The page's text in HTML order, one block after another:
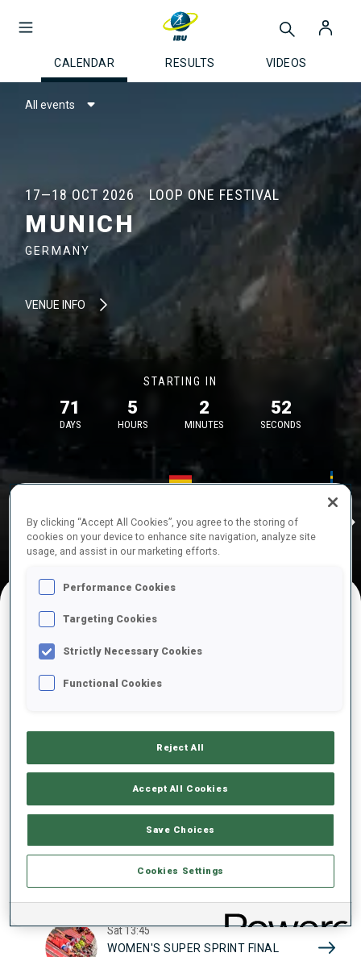
CALENDAR RESULTS VIDEOS
All events
17—18 OCT 2026 LOOP ONE FESTIVAL
MUNICH
GERMANY
VENUE INFO
STARTING IN
71
DAYS
5
HOURS
2
MINUTES
52
SECONDS
MUNICH
26—29 Nov
IDRE
17
2026
10:20
MEN'S SUPER SPRINT QUAL.
Sat13:45
WOMEN'S SUPER SPRINT FINAL
By clicking “Accept All Cookies”, you agree to the storing of
cookies on your device to enhance site navigation, analyze site
usage, and assist in our marketing efforts.
Performance Cookies
Targeting Cookies
Strictly Necessary Cookies
Functional Cookies
Reject All
Accept All Cookies
Save Choices
Cookies Settings